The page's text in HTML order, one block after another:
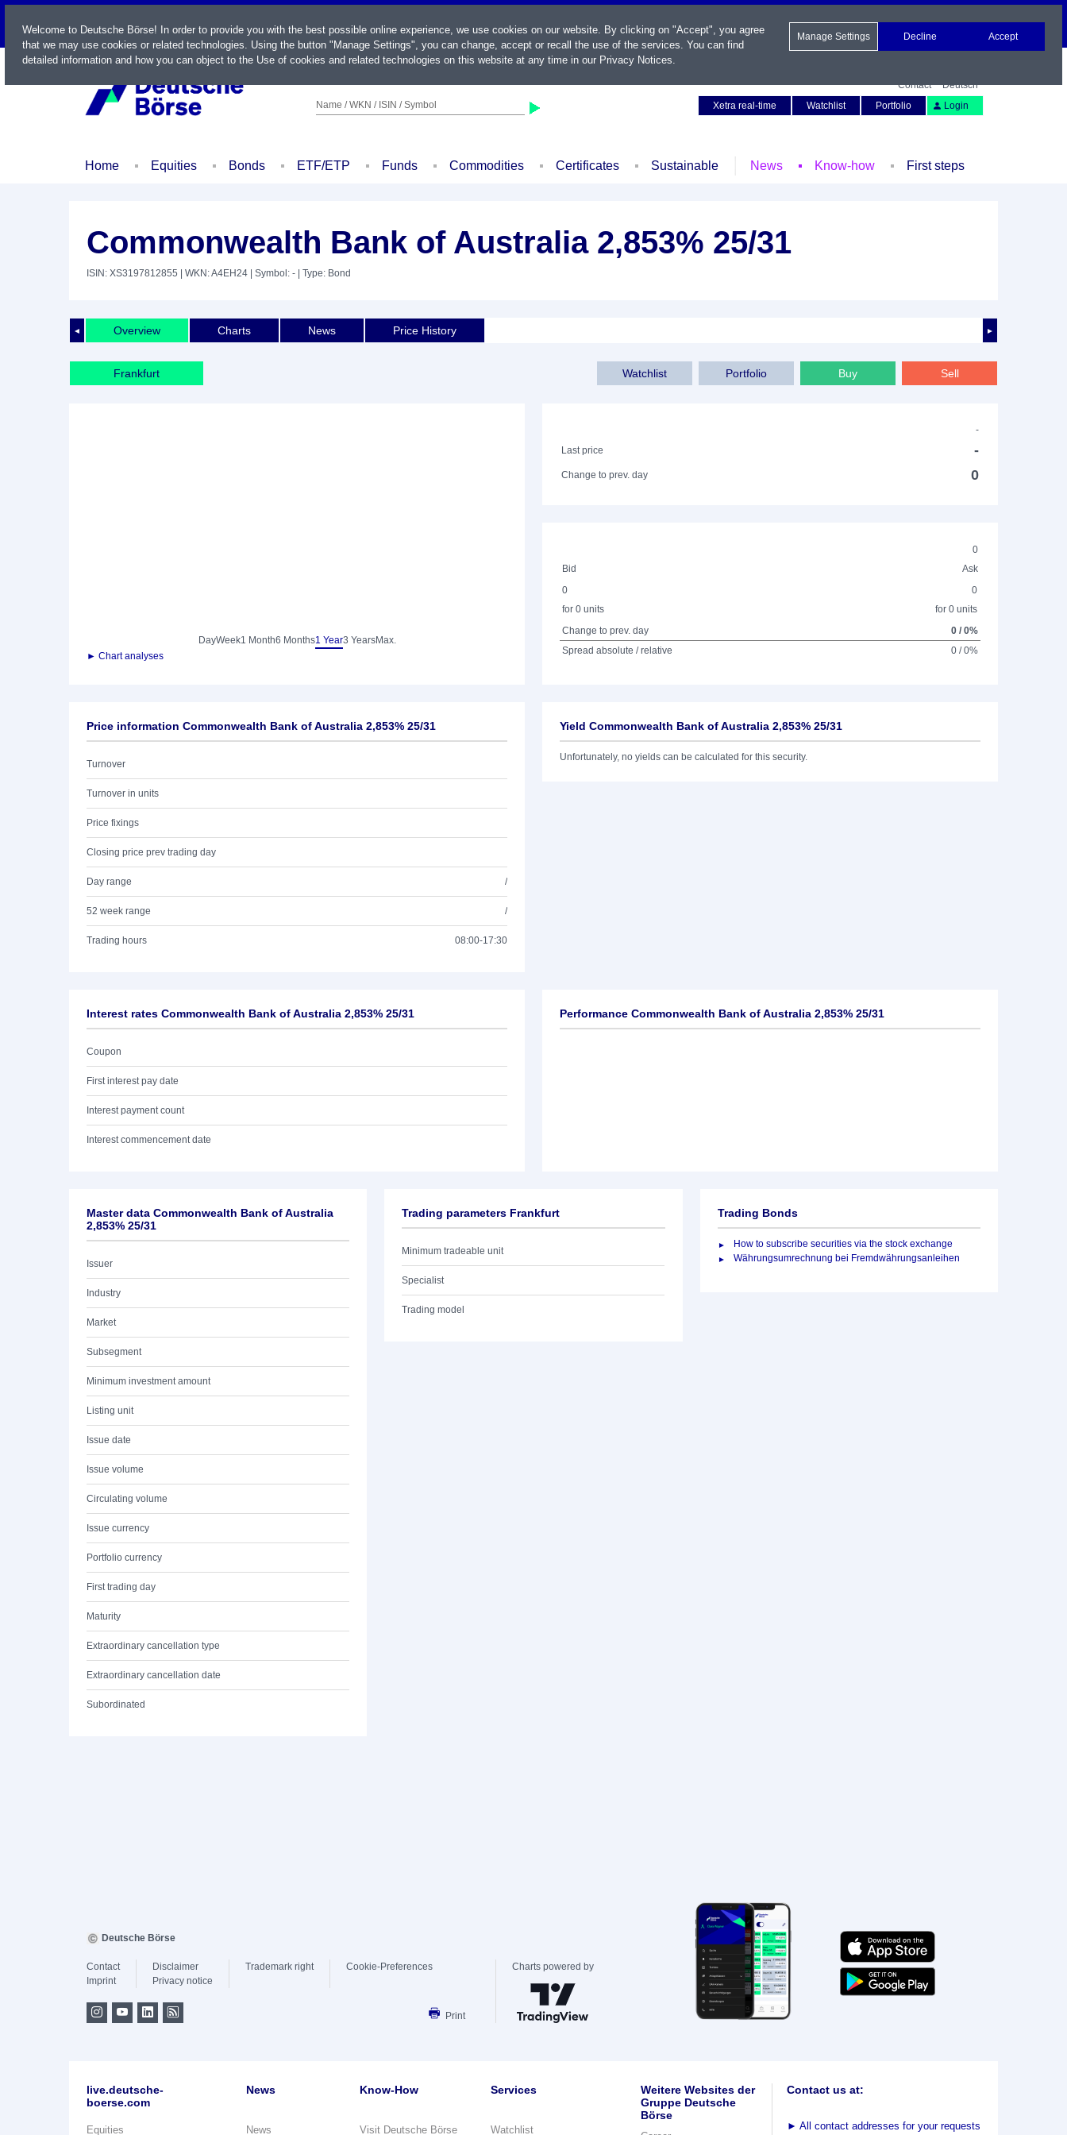
LIVE
Name / WKN / ISIN / Symbol
Contact
Deutsch
Xetra real-time
Watchlist Portfolio Login
Home Equities Bonds ETF/ETP Funds Commodities Certificates Sustainable News Know-how First steps
Commonwealth Bank of Australia 2,853% 25/31
ISIN: XS3197812855 | WKN: A4EH24 | Symbol: - | Type: Bond
◄ ►
Overview Charts News Price History
Frankfurt Sell
Buy
Portfolio
Watchlist
DayWeek1 Month6 Months1 Year3 YearsMax.
► Chart analyses
-
Last price
-
Change to prev. day 0
0
Bid
Ask
0
for 0 units
0
for 0 units
Change to prev. day
0 / 0%
Spread absolute / relative
0 / 0%
Price information Commonwealth Bank of Australia 2,853% 25/31
Turnover
Turnover in units
Price fixings
Closing price prev trading day
Day range /
52 week range /
Trading hours 08:00-17:30
Yield Commonwealth Bank of Australia 2,853% 25/31
Unfortunately, no yields can be calculated for this security.
Interest rates Commonwealth Bank of Australia 2,853% 25/31
Coupon
First interest pay date
Interest payment count
Interest commencement date
Performance Commonwealth Bank of Australia 2,853% 25/31
Master data Commonwealth Bank of Australia
2,853% 25/31
Issuer
Industry
Market
Subsegment
Minimum investment amount
Listing unit
Issue date
Issue volume
Circulating volume
Issue currency
Portfolio currency
First trading day
Maturity
Extraordinary cancellation type
Extraordinary cancellation date
Subordinated
Trading parameters Frankfurt
Minimum tradeable unit
Specialist
Trading model
Trading Bonds
How to subscribe securities via the stock exchange
Währungsumrechnung bei Fremdwährungsanleihen
Welcome to Deutsche Börse! In order to provide you with the best possible online experience, we use cookies on our website. By clicking on "Accept", you agree
that we may use cookies or related technologies. Using the button "Manage Settings", you can change, accept or recall the use of the services. You can find
detailed information and how you can object to the Use of cookies and related technologies on this website at any time in our Privacy Notices.
Manage Settings Decline Accept
Deutsche Börse
Contact
Imprint
Disclaimer
Privacy notice
Trademark right Cookie-Preferences
Print
Charts powered by
live.deutsche-
boerse.com
Equities
News
News
Know-How
Visit Deutsche Börse
Services
Watchlist
Weitere Websites der
Gruppe Deutsche
Börse
Contact us at:
► All contact addresses for your requests